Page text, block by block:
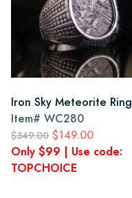
Iron Sky Meteorite Ring
Item# WC280
$349.00 $149.00
Only $99 | Use code:
TOPCHOICE